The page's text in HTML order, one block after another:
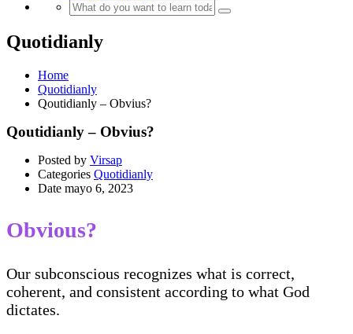
Quotidianly
Home
Quotidianly
Qoutidianly – Obvius?
Qoutidianly – Obvius?
Posted by Virsap
Categories Quotidianly
Date mayo 6, 2023
Obvious?
Our subconscious recognizes what is correct,
coherent, and consistent according to what God
dictates.